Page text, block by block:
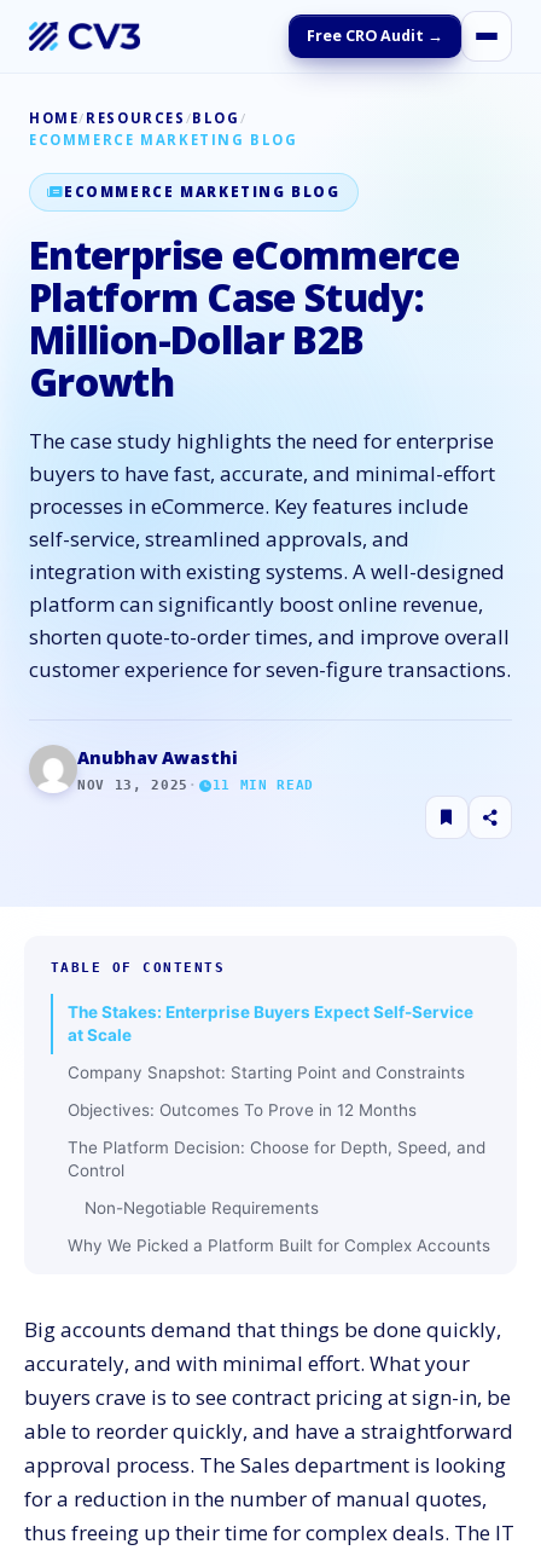
Free CRO Audit →
HOME/ RESOURCES /BLOG /
ECOMMERCE MARKETING BLOG
ECOMMERCE MARKETING BLOG
Enterprise eCommerce
Platform Case Study:
Million-Dollar B2B
Growth
The case study highlights the need for enterprise
buyers to have fast, accurate, and minimal-effort
processes in eCommerce. Key features include
self-service, streamlined approvals, and
integration with existing systems. A well-designed
platform can significantly boost online revenue,
shorten quote-to-order times, and improve overall
customer experience for seven-figure transactions.
Anubhav Awasthi
NOV 13, 2025 · 11 MIN READ
TABLE OF CONTENTS
The​‍​‌‍​‍‌​‍​‌‍​‍‌ Stakes: Enterprise Buyers Expect Self-Service
at Scale
Company Snapshot: Starting Point and Constraints
Objectives:​‍​‌‍​‍‌​‍​‌‍​‍‌ Outcomes To Prove in 12 Months
The Platform Decision: Choose for Depth, Speed, and
Control
Non-Negotiable Requirements
Why We Picked a Platform Built for Complex Accounts
First Phase: Foundations, Weeks 1 to 8
Second Phase: Revenue Features, Weeks 9 to 16
Adoption:​‍​‌‍​‍‌​‍​‌‍​‍‌ Change Management Turns Features Into
Revenue
Results After 12 Months: From Manual Quotes To
Million Dollar Orders
Big​‍​‌‍​‍‌​‍​‌‍​‍‌ accounts demand that things be done quickly,
accurately, and with minimal effort. What your
buyers crave is to see contract pricing at sign-in, be
able to reorder quickly, and have a straightforward
approval process. The Sales department is looking
for a reduction in the number of manual quotes,
thus freeing up their time for complex deals. The IT